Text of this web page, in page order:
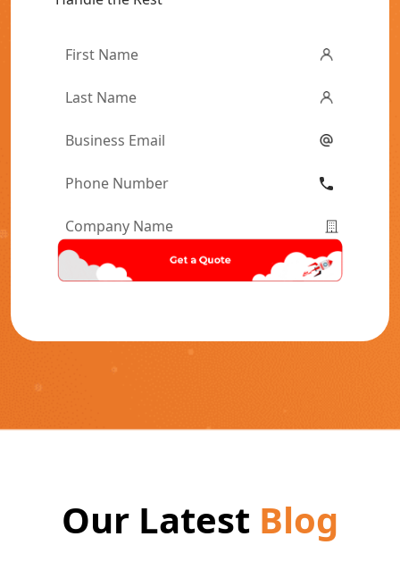
First
Last
Email*
Phone
Company
Name*
Our Latest Blog